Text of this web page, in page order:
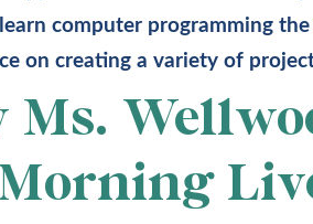
computer programming
on creating a variety of